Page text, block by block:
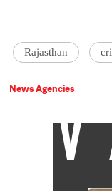
Rajasthan
News Agencies